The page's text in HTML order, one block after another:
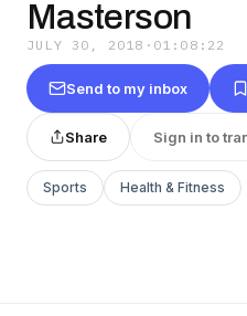
Masterson
JULY 30, 2018 · 01:08:22
Send to my inbox
Share Sign in to
Sports Health & Fitness